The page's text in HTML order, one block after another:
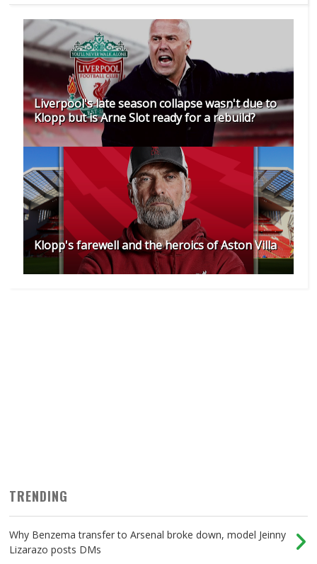
Liverpool's late season collapse wasn't due to
Klopp but is Arne Slot ready for a rebuild?
Klopp's farewell and the heroics of Aston Villa
TRENDING
Why Benzema transfer to Arsenal broke down, model Jeinny
Lizarazo posts DMs